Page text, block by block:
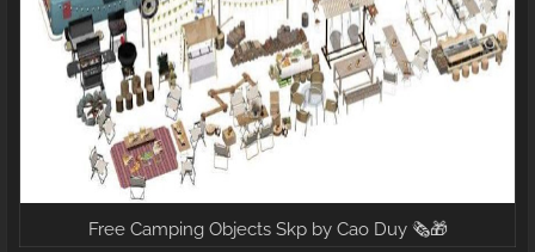
Free Camping Objects Skp by Cao Duy 🗞️🎁